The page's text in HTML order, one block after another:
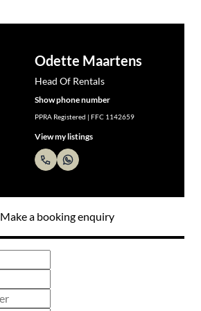
Odette Maartens
Head Of Rentals
Show phone number
PPRA Registered | FFC 1142659
View my listings
Make a booking enquiry